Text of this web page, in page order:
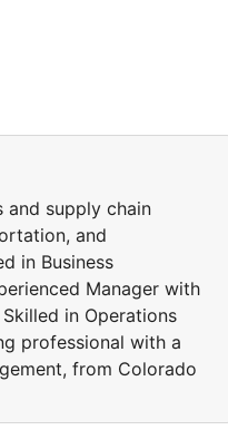
supply chain
and
in Business
Manager with
in Operations
professional with a
from Colorado